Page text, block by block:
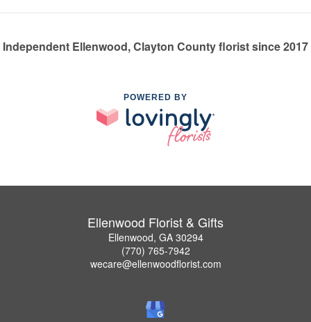
Independent Ellenwood, Clayton County florist since 2017
POWERED BY
Ellenwood Florist & Gifts
Ellenwood, GA 30294
(770) 765-7942
wecare@ellenwoodflorist.com